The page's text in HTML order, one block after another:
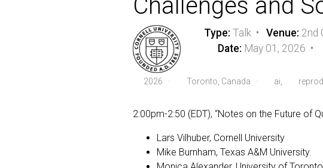
Challenges and
Type: Talk • Venue: 2nd
Date: May 01, 2026 •
2026 · Toronto, Canada · ai,
2:00pm-2:50 (EDT), “Notes on the Future of
Lars Vilhuber, Cornell University
Mike Burnham, Texas A&M University.